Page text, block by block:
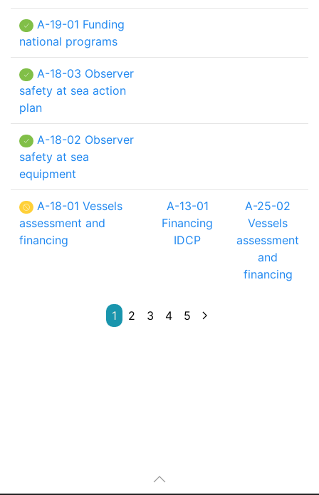
A-19-01 Funding
national programs
A-18-03 Observer
safety at sea action
plan
A-18-02 Observer
safety at sea
equipment
A-18-01 Vessels
assessment and
financing
A-13-01
Financing
IDCP
A-25-02
Vessels
assessment
and
financing
1 2 3 4 5